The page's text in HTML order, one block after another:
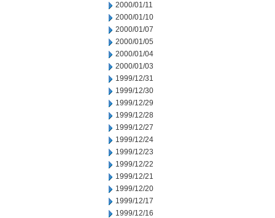
2000/01/11
2000/01/10
2000/01/07
2000/01/05
2000/01/04
2000/01/03
1999/12/31
1999/12/30
1999/12/29
1999/12/28
1999/12/27
1999/12/24
1999/12/23
1999/12/22
1999/12/21
1999/12/20
1999/12/17
1999/12/16